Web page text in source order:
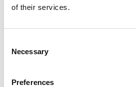
of their services.
Selection
Necessary
Preferences
Band
vintage timepieces from legendary
verification. At Luxos Arts, our